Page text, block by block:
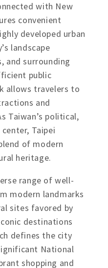
with New
convenient
developed urban
landscape
and surrounding
public
allows travelers to
and
Taiwan’s political,
Taipei
of modern
heritage.
range of well-
modern landmarks
sites favored by
destinations
defines the city
National
shopping and